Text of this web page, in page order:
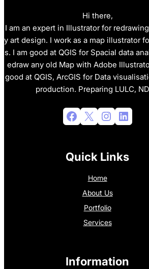
Hi there,
I am an expert in Illustrator for
y art design. I work as a map illustrator
s. I am good at QGIS for Spacial data
edraw any old Map with Adobe
good at QGIS, ArcGIS for Data
production. Preparing LULC,
Facebook X Instagram LinkedIn
Quick Links
Home
About Us
Portfolio
Services
Information